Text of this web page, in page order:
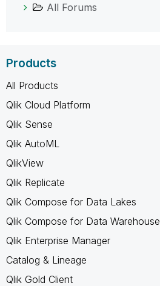
All Forums
Products
All Products
Qlik Cloud Platform
Qlik Sense
Qlik AutoML
QlikView
Qlik Replicate
Qlik Compose for Data Lakes
Qlik Compose for Data Warehouse
Qlik Enterprise Manager
Catalog & Lineage
Qlik Gold Client